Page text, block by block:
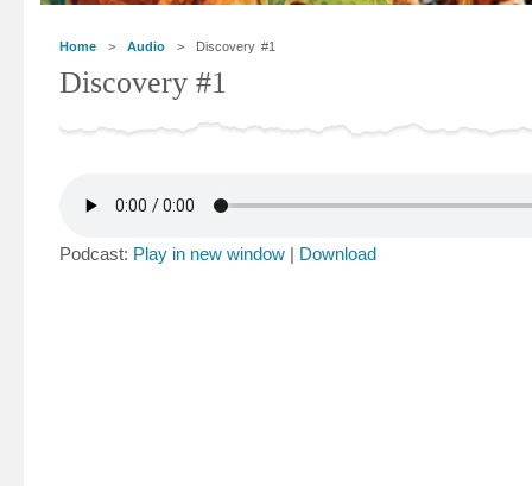
Home > Audio > Discovery #1
Discovery #1
Podcast: Play in new window | Download